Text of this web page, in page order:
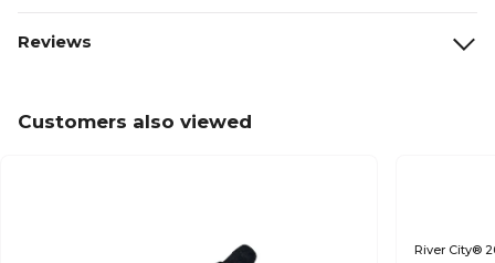
Reviews
Customers also viewed
River City®